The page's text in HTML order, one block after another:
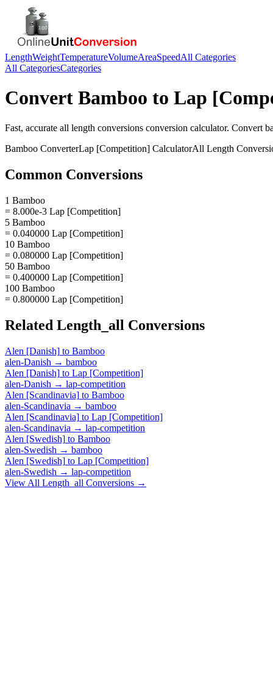
LengthWeightTemperatureVolumeAreaSpeedAll Categories
All CategoriesCategories
Convert Bamboo to Lap
Fast, accurate all length conversions conversion calculator. Convert
Bamboo ConverterLap [Competition] CalculatorAll Length
Common Conversions
1 Bamboo
= 8.000e-3 Lap [Competition]
5 Bamboo
= 0.040000 Lap [Competition]
10 Bamboo
= 0.080000 Lap [Competition]
50 Bamboo
= 0.400000 Lap [Competition]
100 Bamboo
= 0.800000 Lap [Competition]
Related Length_all Conversions
Alen [Danish] to Bamboo
alen-Danish → bamboo
Alen [Danish] to Lap [Competition]
alen-Danish → lap-competition
Alen [Scandinavia] to Bamboo
alen-Scandinavia → bamboo
Alen [Scandinavia] to Lap [Competition]
alen-Scandinavia → lap-competition
Alen [Swedish] to Bamboo
alen-Swedish → bamboo
Alen [Swedish] to Lap [Competition]
alen-Swedish → lap-competition
View All Length_all Conversions →